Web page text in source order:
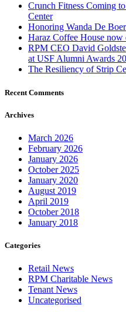
Crunch Fitness Coming
Center
Honoring Wanda De
Haraz Coffee House now
RPM CEO David
at USF Alumni Awards
The Resiliency of Strip
Recent Comments
Archives
March 2026
February 2026
January 2026
October 2025
January 2020
August 2019
April 2019
October 2018
January 2018
Categories
Retail News
RPM Charitable News
Tenant News
Uncategorised